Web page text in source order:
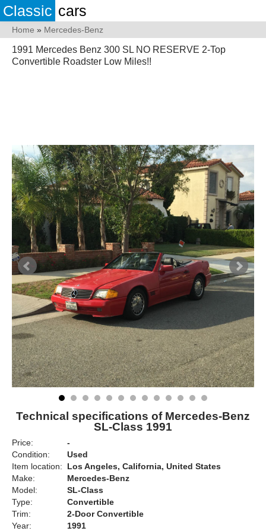
Classic cars
Home » Mercedes-Benz
1991 Mercedes Benz 300 SL NO RESERVE 2-Top
Convertible Roadster Low Miles!!
Technical specifications of Mercedes-Benz
SL-Class 1991
Price:
-
Condition:
Used
Item location:
Los Angeles, California, United States
Make:
Mercedes-Benz
Model:
SL-Class
Type:
Convertible
Trim:
2-Door Convertible
Year:
1991